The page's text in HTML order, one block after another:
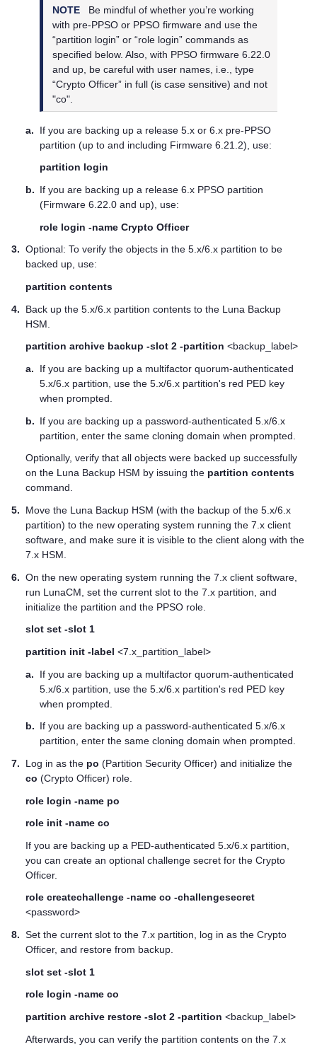
NOTE
Be mindful of whether you’re working
with pre-PPSO or PPSO firmware and use the
“partition login” or “role login” commands as
specified below. Also, with PPSO firmware 6.22.0
and up, be careful with user names, i.e., type
“Crypto Officer” in full (is case sensitive) and not
"co".
a.
If you are backing up a release 5.x or 6.x pre-PPSO
partition (up to and including Firmware 6.21.2), use:
partition login
b. If you are backing up a release 6.x PPSO partition
(Firmware 6.22.0 and up), use:
role login -name Crypto Officer
3. Optional: To verify the objects in the 5.x/6.x partition to be
backed up, use:
partition contents
4.
Back up the 5.x/6.x partition contents to the Luna Backup
HSM.
partition archive backup -slot 2 -partition <backup_label>
a.
If you are backing up a multifactor quorum-authenticated
5.x/6.x partition, use the 5.x/6.x partition's red PED key
when prompted.
b. If you are backing up a password-authenticated 5.x/6.x
partition, enter the same cloning domain when prompted.
Optionally, verify that all objects were backed up successfully
on the Luna Backup HSM by issuing the partition contents
command.
5.
Move the Luna Backup HSM (with the backup of the 5.x/6.x
partition) to the new operating system running the 7.x client
software, and make sure it is visible to the client along with the
7.x HSM.
6. On the new operating system running the 7.x client software,
run LunaCM, set the current slot to the 7.x partition, and
initialize the partition and the PPSO role.
slot set -slot 1
partition init -label <7.x_partition_label>
a.
If you are backing up a multifactor quorum-authenticated
5.x/6.x partition, use the 5.x/6.x partition's red PED key
when prompted.
b. If you are backing up a password-authenticated 5.x/6.x
partition, enter the same cloning domain when prompted.
7.
Log in as the po (Partition Security Officer) and initialize the
co (Crypto Officer) role.
role login -name po
role init -name co
If you are backing up a PED-authenticated 5.x/6.x partition,
you can create an optional challenge secret for the Crypto
Officer.
role createchallenge -name co -challengesecret
<password>
8. Set the current slot to the 7.x partition, log in as the Crypto
Officer, and restore from backup.
slot set -slot 1
role login -name co
partition archive restore -slot 2 -partition <backup_label>
Afterwards, you can verify the partition contents on the 7.x